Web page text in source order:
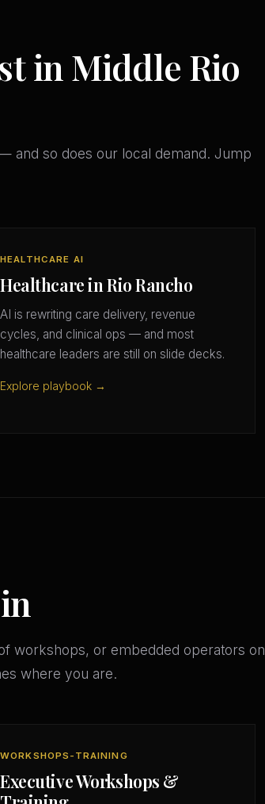
in Middle Rio
and so does our local demand. Jump
HEALTHCARE AI
Healthcare in Rio Rancho
AI is rewriting care delivery, revenue
cycles, and clinical ops — and most
healthcare leaders are still on slide decks.
Explore playbook →
workshops, or embedded operators on
where you are.
WORKSHOPS-TRAINING
Executive Workshops &